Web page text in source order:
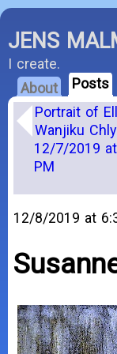
JENS
I create.
About
Posts
Portrait of
Wanjiku
12/7/2019
PM
12/8/2019 at